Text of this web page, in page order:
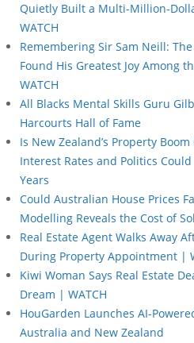
Quietly Built a Multi-Million-
WATCH
Remembering Sir Sam Neill:
Found His Greatest Joy Among
WATCH
All Blacks Mental Skills Guru
Harcourts Hall of Fame
Is New Zealand’s Property
Interest Rates and Politics
Years
Could Australian House Prices
Modelling Reveals the Cost of
Real Estate Agent Walks Away
During Property Appointment |
Kiwi Woman Says Real Estate
Dream | WATCH
HouGarden Launches AI-
Australia and New Zealand